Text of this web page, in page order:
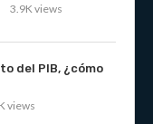
3.9K views
del PIB, ¿cómo
views